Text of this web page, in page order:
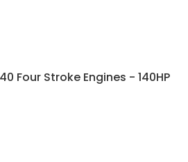
Four Stroke Engines - 140HP